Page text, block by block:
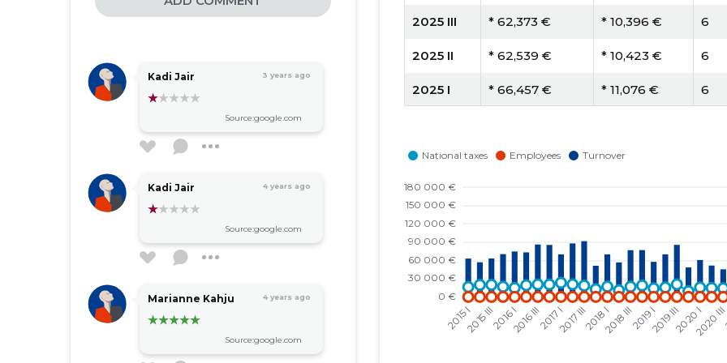
Kadi Jair 3 years ago
Source:google.com
Kadi Jair 4 years ago
Source:google.com
Marianne Kahju 4 years ago
Source:google.com
2025 III * 62,373 € * 10,396 € 6
2025 II * 62,539 € * 10,423 € 6
2025 I * 66,457 € * 11,076 € 6
2024 III * 77,997 € * 11,142 €
2024 II
2024 I
2023 IV * 127,503 € * 14,167 € 9
2023 III * 93,550 € * 9,355 € 10
2023 II * 109,067 € * 10,907 € 10